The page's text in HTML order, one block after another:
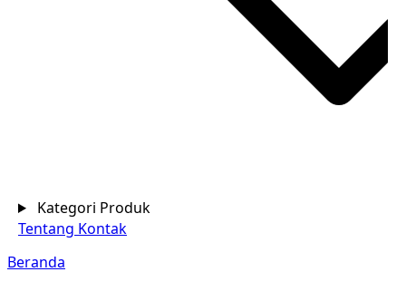
Kategori Produk
Tentang Kontak
Beranda